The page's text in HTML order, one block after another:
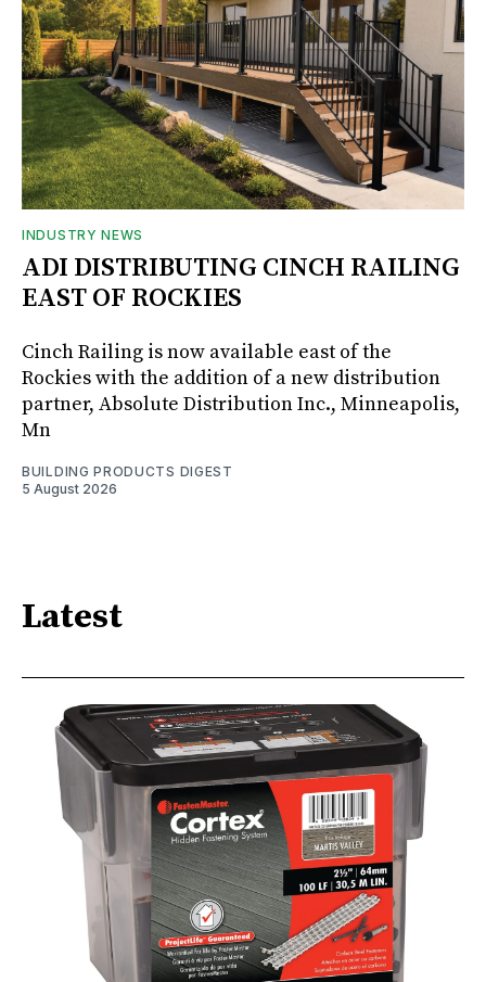
INDUSTRY NEWS
ADI DISTRIBUTING CINCH RAILING
EAST OF ROCKIES
Cinch Railing is now available east of the
Rockies with the addition of a new distribution
partner, Absolute Distribution Inc., Minneapolis,
Mn
BUILDING PRODUCTS DIGEST
5 August 2026
Latest